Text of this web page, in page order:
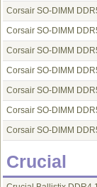
Corsair SO-DIMM
Corsair SO-DIMM
Corsair SO-DIMM
Corsair SO-DIMM
Corsair SO-DIMM
Corsair SO-DIMM
Corsair SO-DIMM
Crucial